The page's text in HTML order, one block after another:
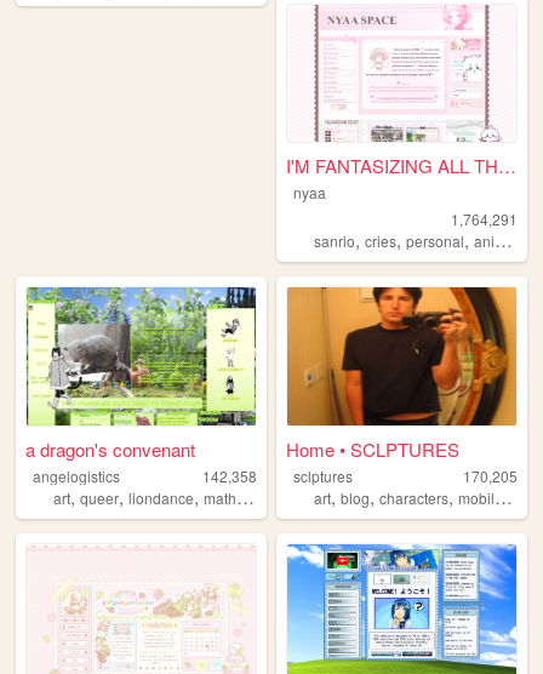
I'M FANTASIZING ALL THE TIME
nyaa
1,764,291
sanrio,cries,personal,anime
a dragon's convenant
angelogistics
142,358
art, queer, liondance, math,comic
Home • SCLPTURES
sclptures
170,205
art,blog,characters,mobilefriendly